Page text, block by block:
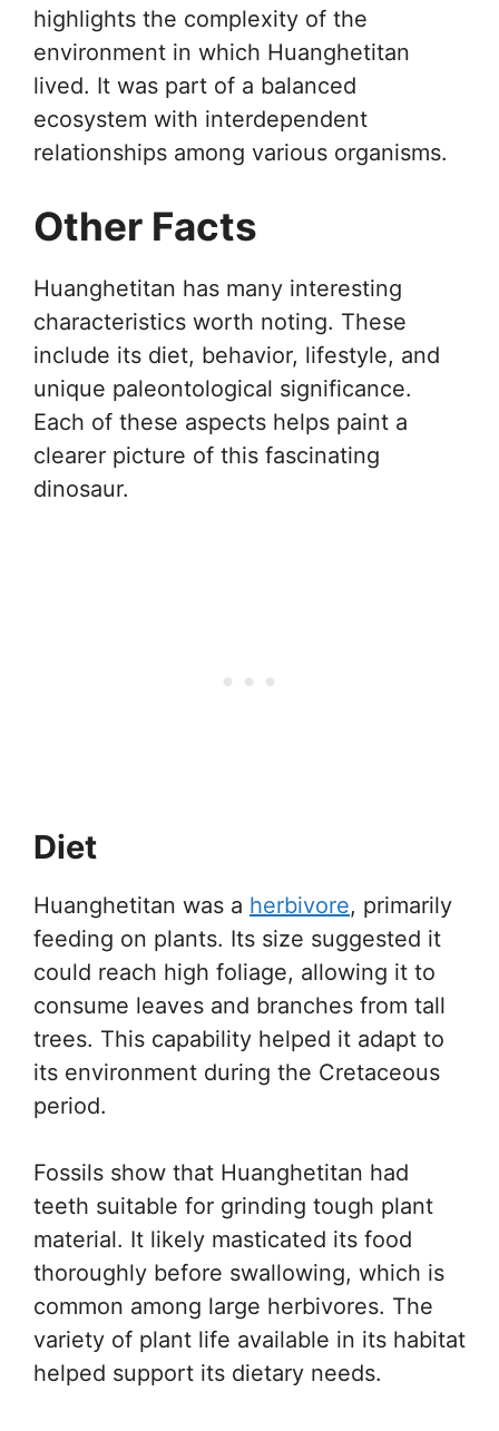
highlights the complexity of the
environment in which Huanghetitan
lived. It was part of a balanced
ecosystem with interdependent
relationships among various organisms.
Other Facts
Huanghetitan has many interesting
characteristics worth noting. These
include its diet, behavior, lifestyle, and
unique paleontological significance.
Each of these aspects helps paint a
clearer picture of this fascinating
dinosaur.
Diet
Huanghetitan was a herbivore, primarily
feeding on plants. Its size suggested it
could reach high foliage, allowing it to
consume leaves and branches from tall
trees. This capability helped it adapt to
its environment during the Cretaceous
period.
Fossils show that Huanghetitan had
teeth suitable for grinding tough plant
material. It likely masticated its food
thoroughly before swallowing, which is
common among large herbivores. The
variety of plant life available in its habitat
helped support its dietary needs.